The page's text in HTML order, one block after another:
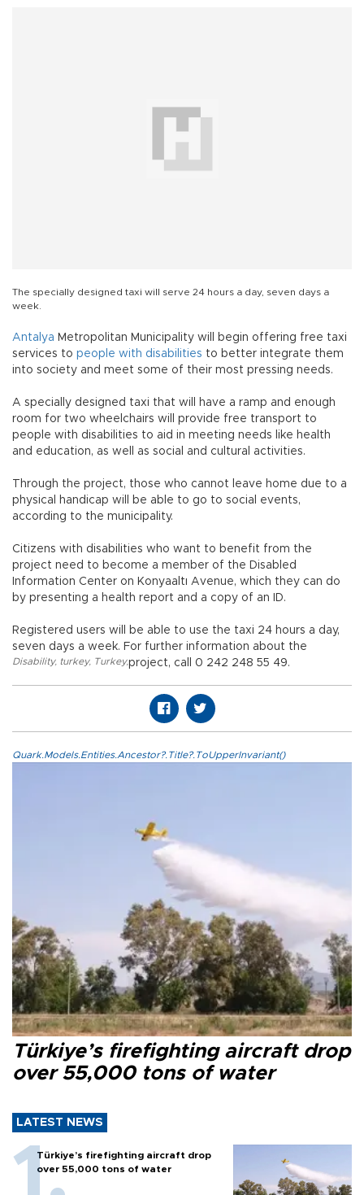
The specially designed taxi will serve 24 hours a day, seven days a
week.
Antalya Metropolitan Municipality will begin offering free taxi
services to people with disabilities to better integrate them
into society and meet some of their most pressing needs.
A specially designed taxi that will have a ramp and enough
room for two wheelchairs will provide free transport to
people with disabilities to aid in meeting needs like health
and education, as well as social and cultural activities.
Through the project, those who cannot leave home due to a
physical handicap will be able to go to social events,
according to the municipality.
Citizens with disabilities who want to benefit from the
project need to become a member of the Disabled
Information Center on Konyaaltı Avenue, which they can do
by presenting a health report and a copy of an ID.
Registered users will be able to use the taxi 24 hours a day,
seven days a week. For further information about the
project, call 0 242 248 55 49.
Disability, turkey, Turkey,
Quark.Models.Entities.Ancestor?.Title?.ToUpperInvariant()
Türkiye’s firefighting aircraft drop
over 55,000 tons of water
LATEST NEWS
Türkiye’s firefighting aircraft drop
over 55,000 tons of water